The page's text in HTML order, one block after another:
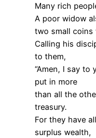
Many rich
A poor widow
two small
Calling his
to them,
“Amen, I say to
put in more
than all the
treasury.
For they have
surplus wealth,